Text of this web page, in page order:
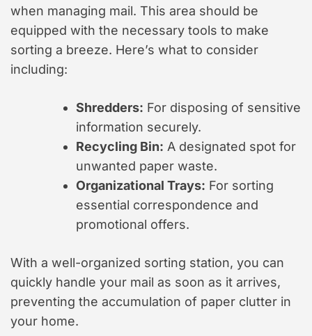
when managing mail. This area should be
equipped with the necessary tools to make
sorting a breeze. Here’s what to consider
including:
Shredders: For disposing of sensitive
information securely.
Recycling Bin: A designated spot for
unwanted paper waste.
Organizational Trays: For sorting
essential correspondence and
promotional offers.
With a well-organized sorting station, you can
quickly handle your mail as soon as it arrives,
preventing the accumulation of paper clutter in
your home.